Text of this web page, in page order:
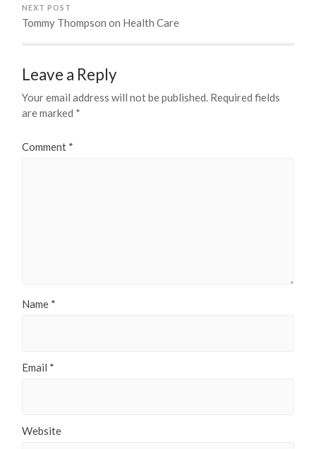
NEXT POST
Tommy Thompson on Health Care
Leave a Reply
Your email address will not be published. Required fields
are marked *
Comment *
Name *
Email *
Website